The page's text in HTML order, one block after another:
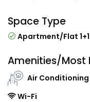
Space Type
Apartment/Flat 1+1
Amenities/Most
Air Conditioning
Wi-Fi